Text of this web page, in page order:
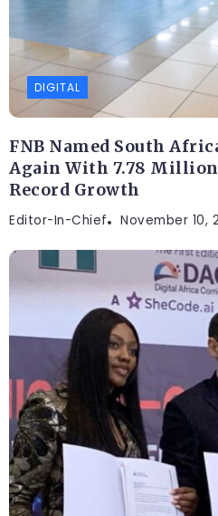
DIGITAL
FNB Named South
Again With 7.78
Record Growth
Editor-In-Chief November 10,